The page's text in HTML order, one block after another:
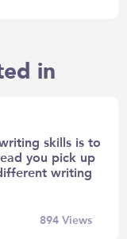
in
skills is to
you pick up
writing
894Views